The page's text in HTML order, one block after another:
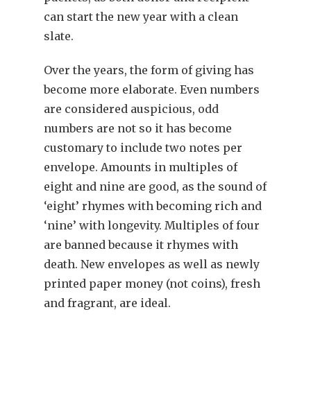
can start the new year with a clean
slate.
Over the years, the form of giving has
become more elaborate. Even numbers
are considered auspicious, odd
numbers are not so it has become
customary to include two notes per
envelope. Amounts in multiples of
eight and nine are good, as the sound of
‘eight’ rhymes with becoming rich and
‘nine’ with longevity. Multiples of four
are banned because it rhymes with
death. New envelopes as well as newly
printed paper money (not coins), fresh
and fragrant, are ideal.